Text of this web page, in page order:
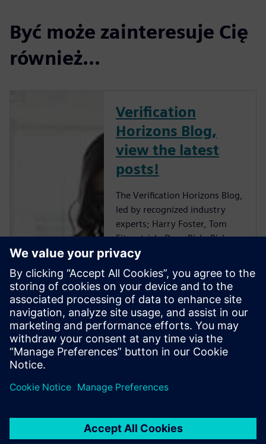
Być może zainteresuje Cię
również...
Verification
Horizons Blog,
view the latest
posts!
The Verification Horizons Blog,
led by recognized industry
experts; Harry Foster, Tom
Fitzpatrick, Dave Rich, Rich
Edelman, Jacob Wiltgen, Joe
Hupcey, Chris Giles and Ray
Salemi is your source for
updates on concepts, values,
standards, methodologies and
examples to assist with the
understanding of what
advanced functional
do and how to most effectively
apply them.